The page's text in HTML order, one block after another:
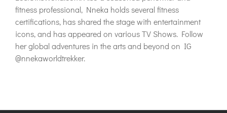
fitness professional, Nneka holds several fitness
certifications, has shared the stage with entertainment
icons, and has appeared on various TV Shows. Follow
her global adventures in the arts and beyond on IG
@nnekaworldtrekker.